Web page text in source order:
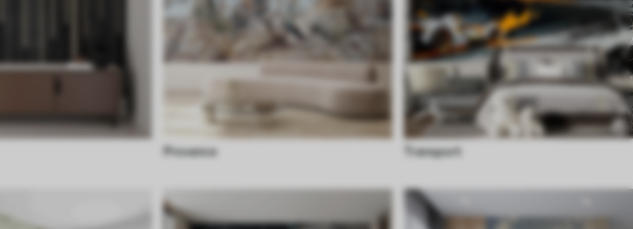
Provence Transport